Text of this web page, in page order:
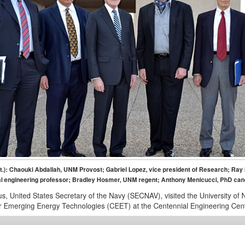
Chaouki Abdallah, UNM Provost; Gabriel Lopez, vice president of Research;
engineering professor; Bradley Hosmer, UNM regent; Anthony Menicucci, PhD
United States Secretary of the Navy (SECNAV), visited the University
Emerging Energy Technologies (CEET) at the Centennial Engineering